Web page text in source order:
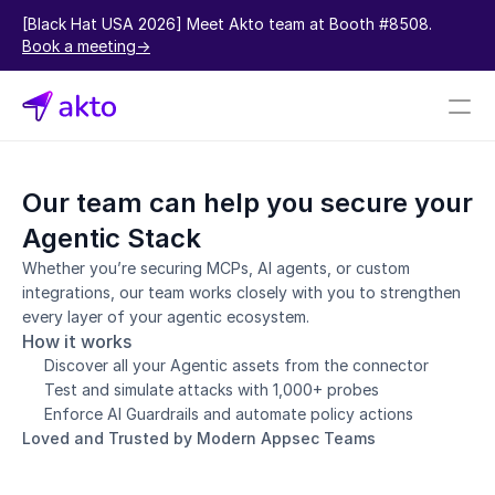
Book a meeting->
Pricing
Connectors
Akto Open Source
Akto Cloud
Akto Self-hosted
Events
AktoGPT
Our team can help you secure your
Agentic Stack
Whether you’re securing MCPs, AI agents, or custom
integrations, our team works closely with you to strengthen
every layer of your agentic ecosystem.
How it works
Discover all your Agentic assets from the connector
Test and simulate attacks with 1,000+ probes
Enforce AI Guardrails and automate policy actions
Loved and Trusted by Modern Appsec Teams